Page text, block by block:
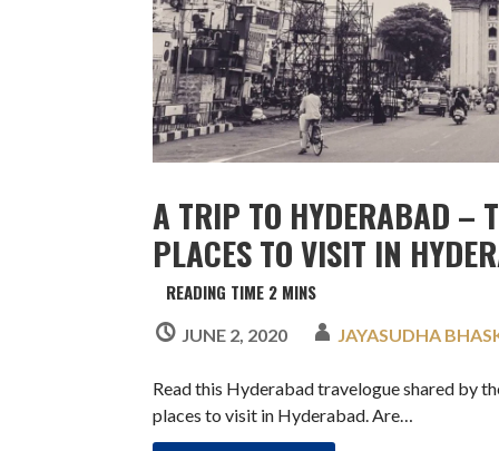
A TRIP TO HYDERABAD –
PLACES TO VISIT IN
JUNE 2, 2020 JAYASUDHA
Read this Hyderabad travelogue shared by
places to visit in Hyderabad. Are…